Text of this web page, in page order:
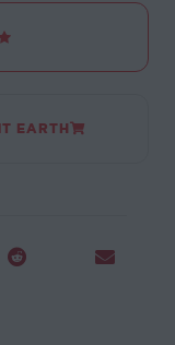
EARTH